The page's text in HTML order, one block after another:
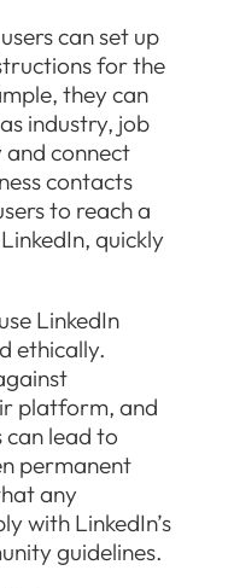
can set up
for the
they can
industry, job
connect
contacts
to reach a
quickly
LinkedIn
ethically.
platform, and
lead to
permanent
any
with LinkedIn’s
guidelines.